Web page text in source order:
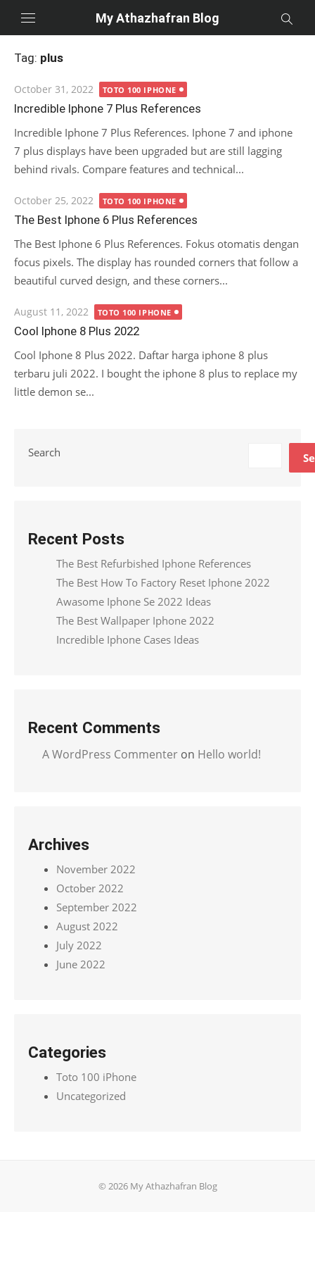
My Athazhafran Blog
Tag: plus
Posted
on
October 31, 2022 TOTO 100 IPHONE
Incredible Iphone 7 Plus References
Incredible Iphone 7 Plus References. Iphone 7 and iphone
7 plus displays have been upgraded but are still lagging
behind rivals. Compare features and technical...
Posted
on
October 25, 2022 TOTO 100 IPHONE
The Best Iphone 6 Plus References
The Best Iphone 6 Plus References. Fokus otomatis dengan
focus pixels. The display has rounded corners that follow a
beautiful curved design, and these corners...
Posted
on
August 11, 2022 TOTO 100 IPHONE
Cool Iphone 8 Plus 2022
Cool Iphone 8 Plus 2022. Daftar harga iphone 8 plus
terbaru juli 2022. I bought the iphone 8 plus to replace my
little demon se...
Search
Recent Posts
The Best Refurbished Iphone References
The Best How To Factory Reset Iphone 2022
Awasome Iphone Se 2022 Ideas
The Best Wallpaper Iphone 2022
Incredible Iphone Cases Ideas
Recent Comments
A WordPress Commenter on Hello world!
Archives
November 2022
October 2022
September 2022
August 2022
July 2022
June 2022
Categories
Toto 100 iPhone
Uncategorized
© 2026 My Athazhafran Blog